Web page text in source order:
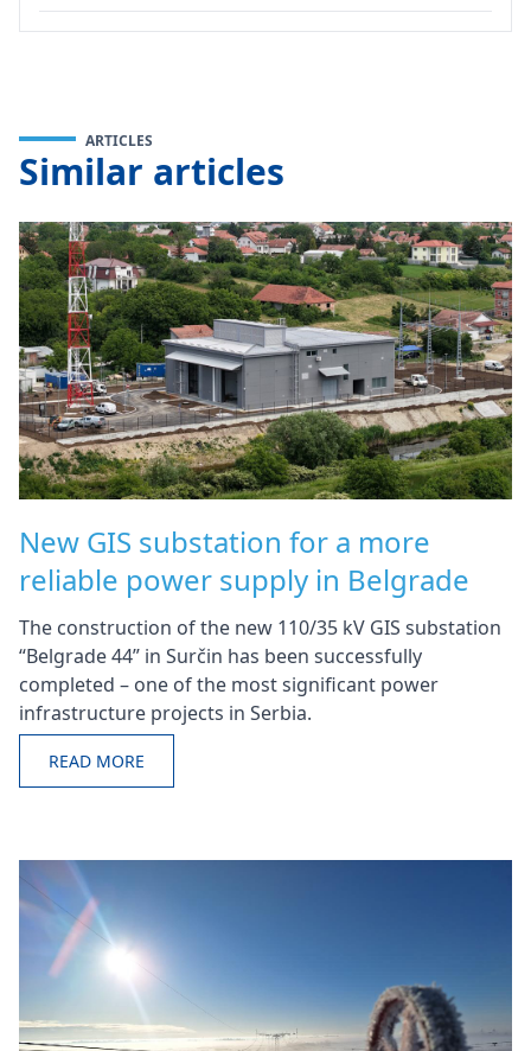
ARTICLES
Similar articles
New GIS substation for a more
reliable power supply in Belgrade
The construction of the new 110/35 kV GIS substation
“Belgrade 44” in Surčin has been successfully
completed – one of the most significant power
infrastructure projects in Serbia.
READ MORE